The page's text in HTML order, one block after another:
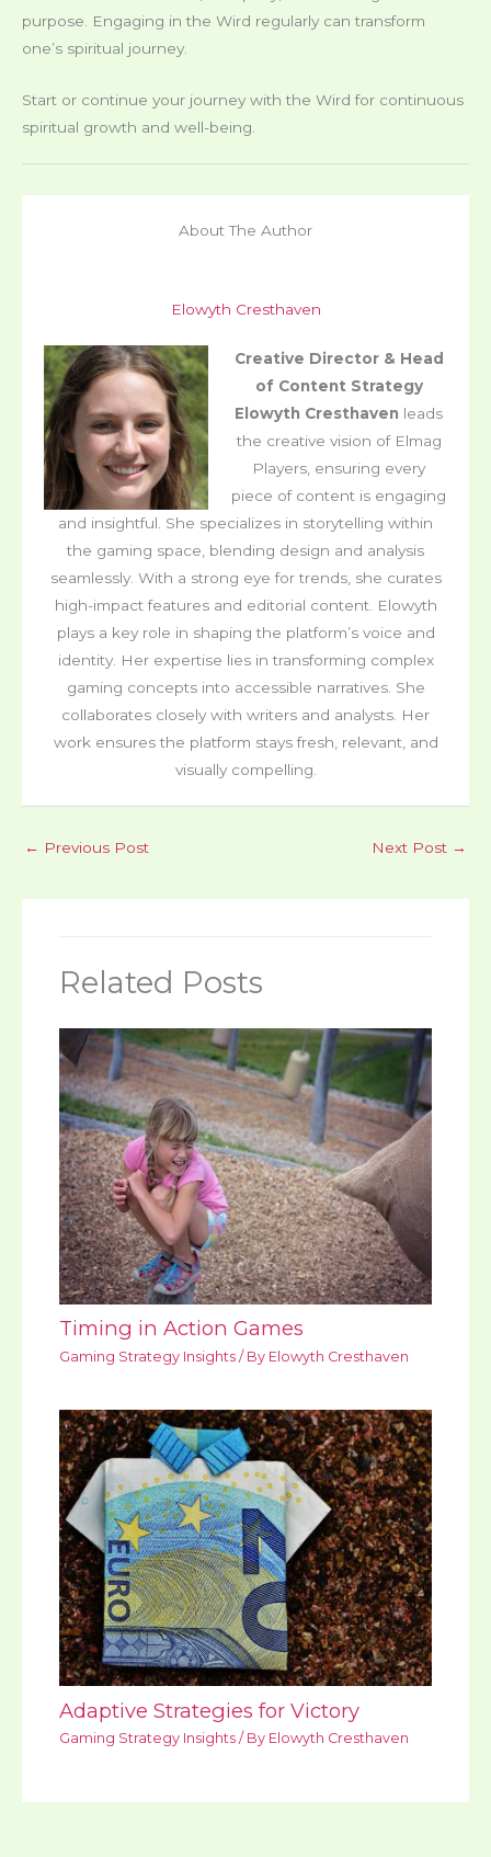
purpose. Engaging in the Wird regularly can transform
one’s spiritual journey.
Start or continue your journey with the Wird for continuous
spiritual growth and well-being.
About The Author
Elowyth Cresthaven
Creative Director & Head
of Content Strategy
Elowyth Cresthaven leads
the creative vision of Elmag
Players, ensuring every
piece of content is engaging
and insightful. She specializes in storytelling within
the gaming space, blending design and analysis
seamlessly. With a strong eye for trends, she curates
high-impact features and editorial content. Elowyth
plays a key role in shaping the platform’s voice and
identity. Her expertise lies in transforming complex
gaming concepts into accessible narratives. She
collaborates closely with writers and analysts. Her
work ensures the platform stays fresh, relevant, and
visually compelling.
← Previous Post Next Post →
Related Posts
Timing in Action Games
Gaming Strategy Insights / By Elowyth Cresthaven
Adaptive Strategies for Victory
Gaming Strategy Insights / By Elowyth Cresthaven